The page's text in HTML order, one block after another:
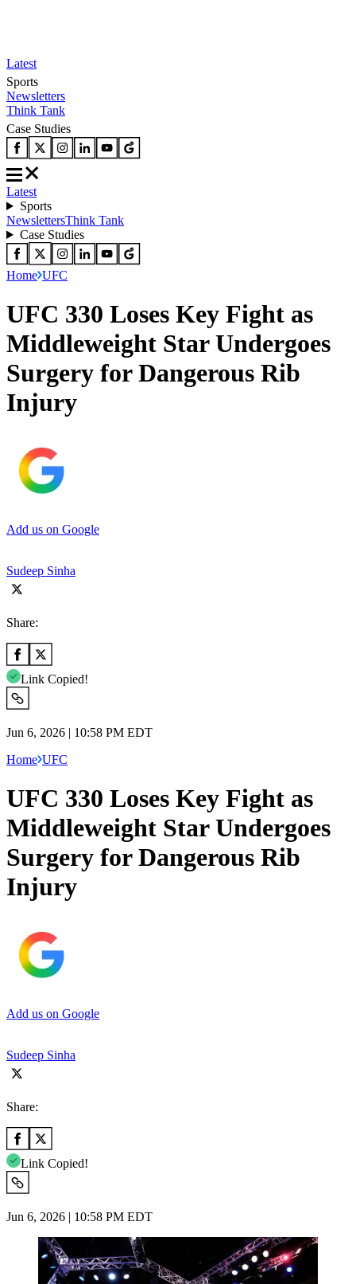
Latest
Sports
Newsletters
Think Tank
Case Studies
Latest
Sports
NewslettersThink Tank
Case Studies
Home UFC
UFC 330 Loses Key Fight as
Middleweight Star Undergoes
Surgery for Dangerous Rib
Injury
Add us on Google
Sudeep Sinha
Share:
Link Copied!
Jun 6, 2026 | 10:58 PM EDT
Home UFC
UFC 330 Loses Key Fight as
Middleweight Star Undergoes
Surgery for Dangerous Rib
Injury
Add us on Google
Sudeep Sinha
Share:
Link Copied!
Jun 6, 2026 | 10:58 PM EDT